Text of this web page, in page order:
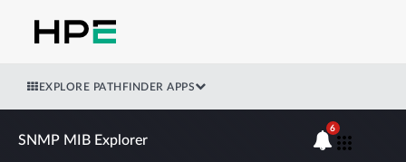
EXPLORE PATHFINDER APPS
SNMP MIB Explorer
6